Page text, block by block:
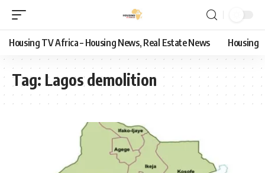
Housing TV Africa – Housing News, Real Estate News Housing
Tag: Lagos demolition